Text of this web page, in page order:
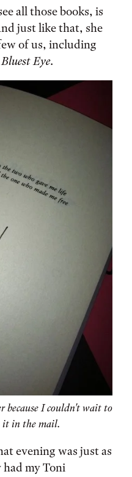
all those books, is
just like that, she
of us, including
Eye.
because I couldn't wait to
it in the mail.
evening was just as
my Toni